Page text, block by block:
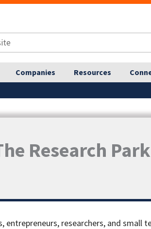
Companies Resources
Research Park
entrepreneurs, researchers, and small